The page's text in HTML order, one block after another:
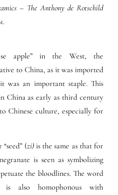
– The Anthony de Rotschild
apple” in the West, the
to China, as it was imported
was an important staple. This
China as early as third century
Chinese culture, especially for
(zi)is the same as that for
is seen as symbolizing
the bloodlines. The word
also homophonous with